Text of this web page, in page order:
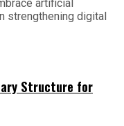
artificial
strengthening digital
Structure for